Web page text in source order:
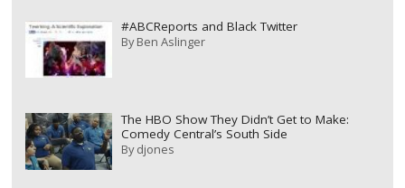
#ABCReports and Black Twitter
ByBen Aslinger
The HBO Show They Didn’t Get to Make:
Comedy Central’s South Side
Bydjones